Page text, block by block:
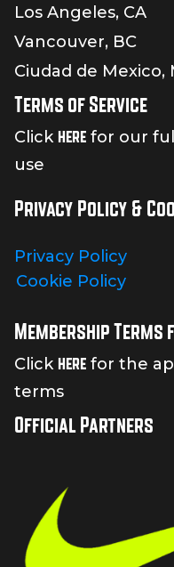
Los Angeles, CA
Vancouver, BC
Ciudad de Mexico,
Terms of Service
Click here for our
use
Privacy Policy &
Privacy Policy
Cookie Policy
Membership Terms
Click here for the
terms
Official Partners